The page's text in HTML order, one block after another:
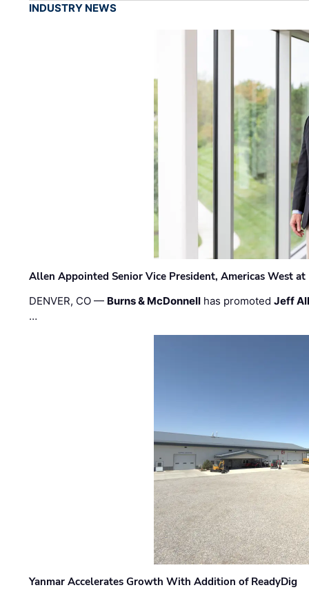
INDUSTRY NEWS
Allen Appointed Senior Vice President, Americas West
DENVER, CO — Burns & McDonnell has promotedJeff
…
Yanmar Accelerates Growth With Addition of ReadyDig